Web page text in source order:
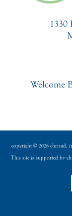
1330
Welcome
copyright © 2026 chrisad,
This site is supported by